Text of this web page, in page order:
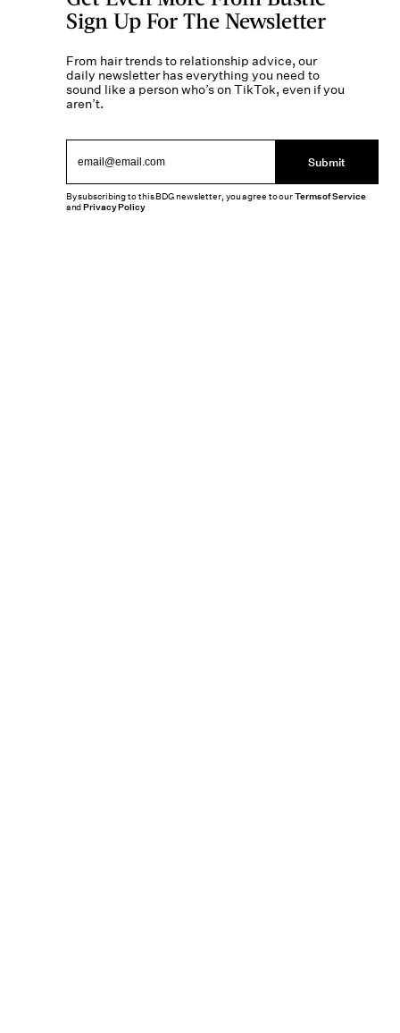
Sign Up For The Newsletter
From hair trends to relationship advice, our
daily newsletter has everything you need to
sound like a person who’s on TikTok, even if you
aren’t.
Submit
By subscribing to this BDG newsletter, you agree to ourTerms of Service
andPrivacy Policy